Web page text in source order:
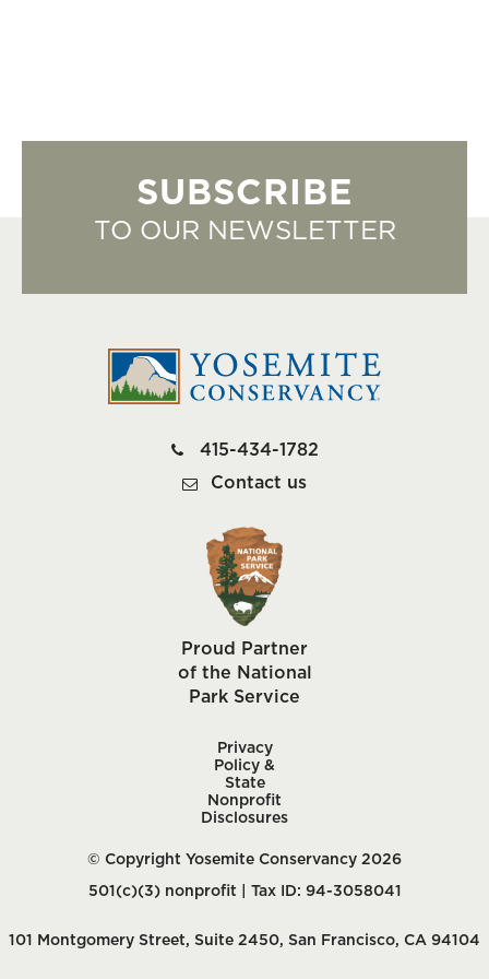
SUBSCRIBE
TO OUR NEWSLETTER
415-434-1782
Contact us
Proud Partner
of the National
Park Service
Privacy
Policy &
State
Nonprofit
Disclosures
© Copyright Yosemite Conservancy 2026
501(c)(3) nonprofit | Tax ID: 94-3058041
101 Montgomery Street, Suite 2450, San Francisco, CA 94104